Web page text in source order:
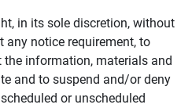
in its sole discretion, without
notice requirement, to
the information, materials and
and to suspend and/or deny
or unscheduled